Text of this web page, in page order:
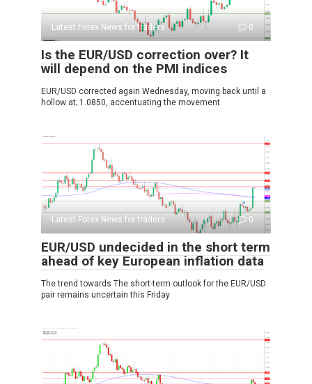
Latest Forex News for traders 0
Is the EUR/USD correction over? It
will depend on the PMI indices
EUR/USD corrected again Wednesday, moving back until a
hollow at; 1.0850, accentuating the movement
Latest Forex News for traders 0
EUR/USD undecided in the short term
ahead of key European inflation data
The trend towards The short-term outlook for the EUR/USD
pair remains uncertain this Friday